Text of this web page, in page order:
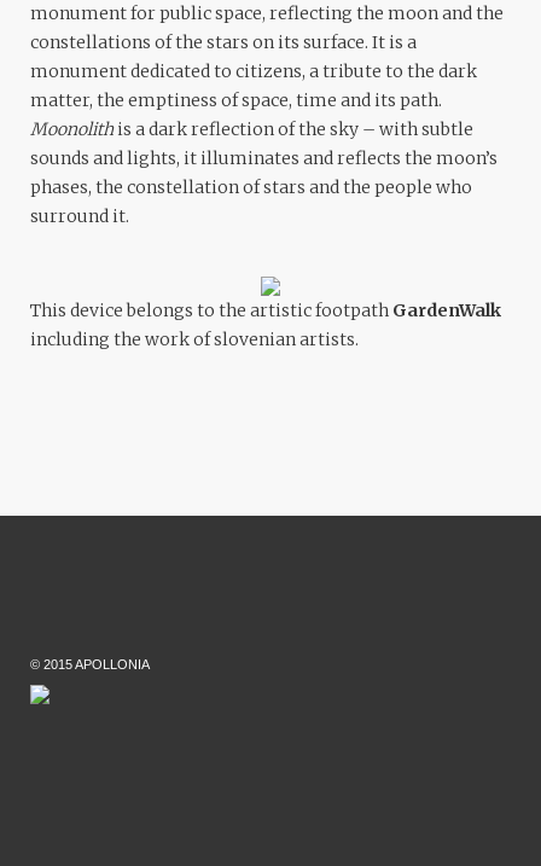
monument for public space, reflecting the moon and the
constellations of the stars on its surface. It is a
monument dedicated to citizens, a tribute to the dark
matter, the emptiness of space, time and its path.
Moonolithis a dark reflection of the sky – with subtle
sounds and lights, it illuminates and reflects the moon’s
phases, the constellation of stars and the people who
surround it.
This device belongs to the artistic footpath GardenWalk
including the work of slovenian artists.
© 2015 APOLLONIA